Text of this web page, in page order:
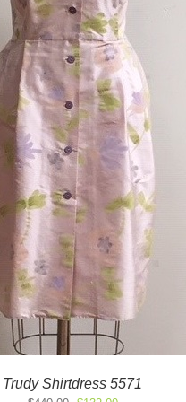
Trudy Shirtdress 5571